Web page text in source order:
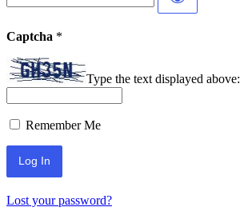
Captcha *
Type the text displayed above:
Remember Me
Lost your password?